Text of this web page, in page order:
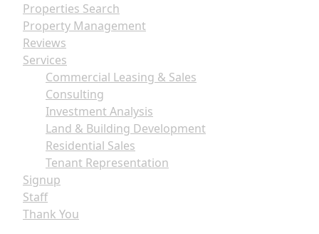
Properties Search
Property Management
Reviews
Services
Commercial Leasing & Sales
Consulting
Investment Analysis
Land & Building Development
Residential Sales
Tenant Representation
Signup
Staff
Thank You